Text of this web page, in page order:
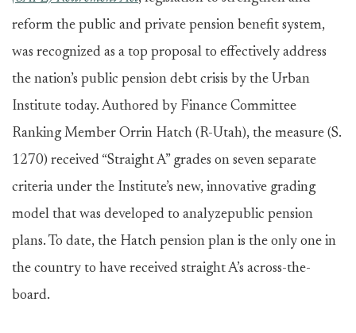
reform the public and private pension benefit system,
was recognized as a top proposal to effectively address
the nation’s public pension debt crisis by the Urban
Institute today. Authored by Finance Committee
Ranking Member Orrin Hatch (R-Utah), the measure (S.
1270) received “Straight A” grades on seven separate
criteria under the Institute’s new, innovative grading
model that was developed to analyzepublic pension
plans. To date, the Hatch pension plan is the only one in
the country to have received straight A’s across-the-
board.